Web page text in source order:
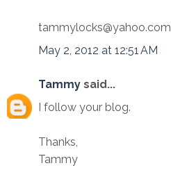
tammylocks@yahoo.com
May 2, 2012 at 12:51 AM
Tammy said...
I follow your blog.
Thanks,
Tammy